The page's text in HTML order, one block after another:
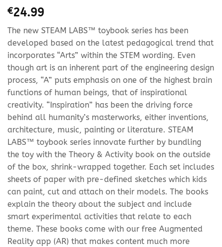
€24.99
The new STEAM LABS™ toybook series has been
developed based on the latest pedagogical trend that
incorporates “Arts” within the STEM wording. Even
though art is an inherent part of the engineering design
process, “A” puts emphasis on one of the highest brain
functions of human beings, that of inspirational
creativity. “Inspiration” has been the driving force
behind all humanity’s masterworks, either inventions,
architecture, music, painting or literature. STEAM
LABS™ toybook series innovate further by bundling
the toy with the Theory & Activity book on the outside
of the box, shrink-wrapped together. Each set includes
sheets of paper with pre-defined sketches which kids
can paint, cut and attach on their models. The books
explain the theory about the subject and include
smart experimental activities that relate to each
theme. These books come with our free Augmented
Reality app (AR) that makes content much more